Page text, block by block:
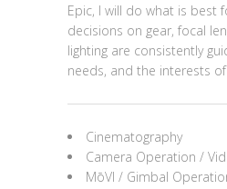
Epic, I will do what is best
decisions on gear, focal
lighting are consistently
needs, and the interests
Cinematography
Camera Operation /
MōVI / Gimbal